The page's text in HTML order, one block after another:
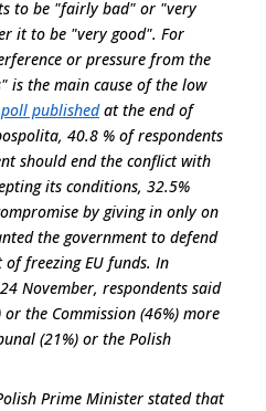
to be "fairly bad" or "very
it to be "very good". For
or pressure from the
" is the main cause of the low
publishedat the end of
40.8 % of respondents
should end the conflict with
its conditions, 32.5%
by giving in only on
the government to defend
freezing EU funds. In
November, respondents said
or the Commission (46%) more
(21%) or the Polish
Prime Minister stated that